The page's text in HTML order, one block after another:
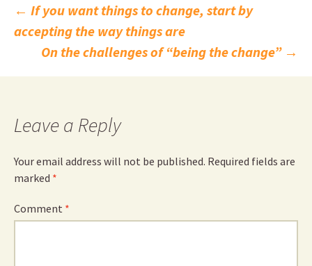
Post
navigation
← If you want things to change, start by
accepting the way things are
On the challenges of “being the change” →
Leave a Reply
Your email address will not be published. Required fields are
marked *
Comment *